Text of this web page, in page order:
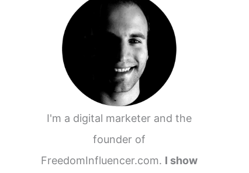
I'm a digital marketer and the
founder of
FreedomInfluencer.com. I show